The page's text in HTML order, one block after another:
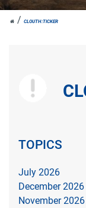
JOH.
CLOUTHCLOUTH:TICKER
TOPICS
July 2026
December 2026
November 2026